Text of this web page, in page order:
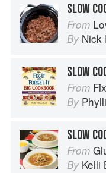
SLOW
From
By Nick
SLOW
From Fix-
By
SLOW
From Gluten-
By Kelli